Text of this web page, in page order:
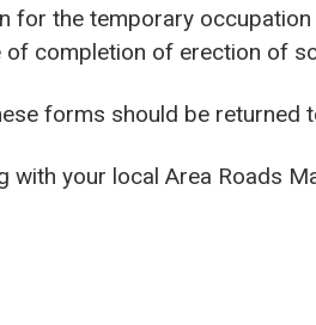
for the temporary
of completion of erection of
forms should be returned
with your local Area Roads